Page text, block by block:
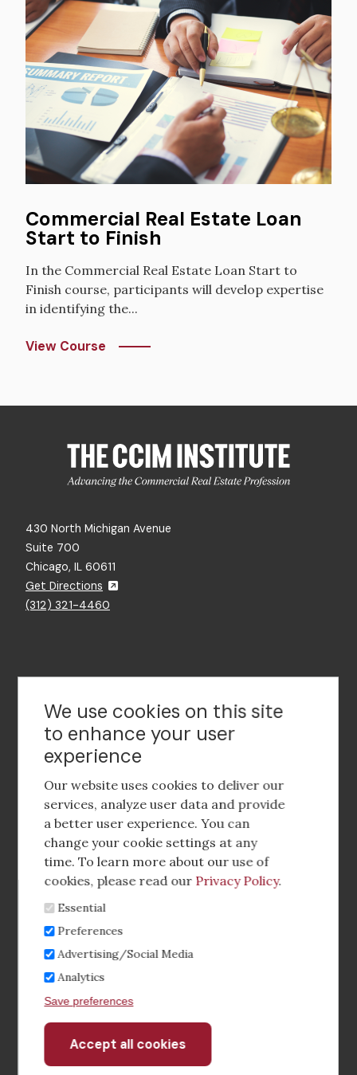
Commercial Real Estate Loan
Start to Finish
In the Commercial Real Estate Loan Start to
Finish course, participants will develop expertise
in identifying the...
View Course
430 North Michigan Avenue
Suite 700
Chicago, IL 60611
Get Directions
(312) 321-4460
Contact Us
Footer
social
media
Footer
Menu
Corporate Partnerships
Industry Conference and Tradeshows
Membership Benefits
Sponsorship & Advertising
CRE Careers Center
We use cookies on this site
to enhance your user
experience
Our website uses cookies to deliver our
services, analyze user data and provide
a better user experience. You can
change your cookie settings at any
time. To learn more about our use of
cookies, please read our Privacy Policy.
Essential
Preferences
Advertising/Social Media
Analytics
Save preferences
Accept all cookies